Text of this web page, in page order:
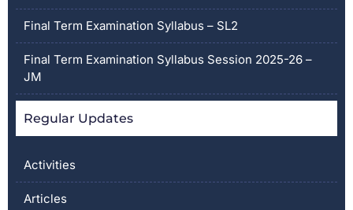
Regular Updates
Activities
Articles
Final Term Examination Syllabus – SL2
Final Term Examination Syllabus Session 2025-26 –
JM